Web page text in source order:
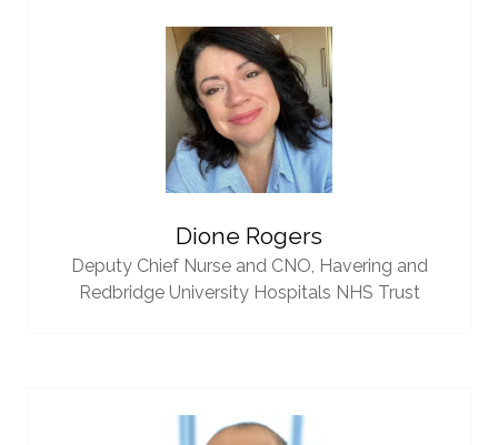
Dione Rogers
Deputy Chief Nurse and CNO, Havering and
Redbridge University Hospitals NHS Trust